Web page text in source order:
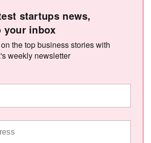
startups news,
inbox
the top business stories with
weekly newsletter